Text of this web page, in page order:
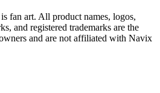
fan art. All product names, logos,
and registered trademarks are the
and are not affiliated with Navix